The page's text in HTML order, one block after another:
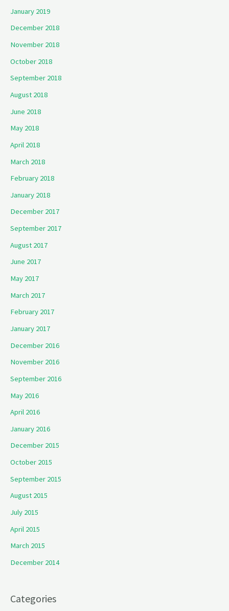
January 2019
December 2018
November 2018
October 2018
September 2018
August 2018
June 2018
May 2018
April 2018
March 2018
February 2018
January 2018
December 2017
September 2017
August 2017
June 2017
May 2017
March 2017
February 2017
January 2017
December 2016
November 2016
September 2016
May 2016
April 2016
January 2016
December 2015
October 2015
September 2015
August 2015
July 2015
April 2015
March 2015
December 2014
Categories